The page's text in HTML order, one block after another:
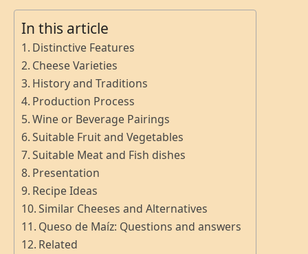
In this article
Distinctive Features
Cheese Varieties
History and Traditions
Production Process
Wine or Beverage Pairings
Suitable Fruit and Vegetables
Suitable Meat and Fish dishes
Presentation
Recipe Ideas
Similar Cheeses and Alternatives
Queso de Maíz: Questions and answers
Related